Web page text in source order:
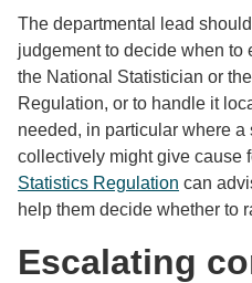
The departmental lead
judgement to decide when to
the National Statistician or
Regulation, or to handle it
needed, in particular where
collectively might give cause
Statistics Regulation can
help them decide whether to
Escalating